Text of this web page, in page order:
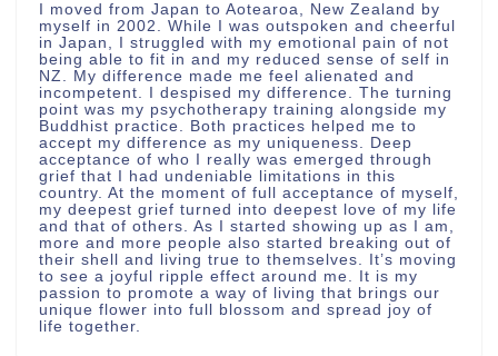
I moved from Japan to Aotearoa, New Zealand by
myself in 2002. While I was outspoken and cheerful
in Japan, I struggled with my emotional pain of not
being able to fit in and my reduced sense of self in
NZ. My difference made me feel alienated and
incompetent. I despised my difference. The turning
point was my psychotherapy training alongside my
Buddhist practice. Both practices helped me to
accept my difference as my uniqueness. Deep
acceptance of who I really was emerged through
grief that I had undeniable limitations in this
country. At the moment of full acceptance of myself,
my deepest grief turned into deepest love of my life
and that of others. As I started showing up as I am,
more and more people also started breaking out of
their shell and living true to themselves. It’s moving
to see a joyful ripple effect around me. It is my
passion to promote a way of living that brings our
unique flower into full blossom and spread joy of
life together.